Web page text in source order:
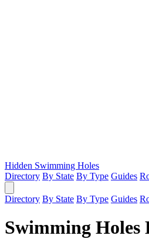
Hidden Swimming Holes
Directory By State By Type Guides
Directory By State By Type Guides
Swimming Holes